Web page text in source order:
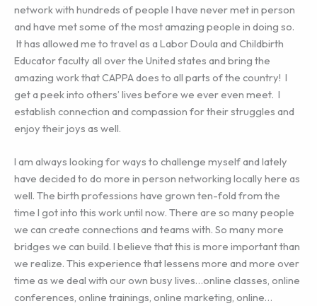
network with hundreds of people I have never met in person
and have met some of the most amazing people in doing so.
It has allowed me to travel as a Labor Doula and Childbirth
Educator faculty all over the United states and bring the
amazing work that CAPPA does to all parts of the country! I
get a peek into others’ lives before we ever even meet. I
establish connection and compassion for their struggles and
enjoy their joys as well.
I am always looking for ways to challenge myself and lately
have decided to do more in person networking locally here as
well. The birth professions have grown ten-fold from the
time I got into this work until now. There are so many people
we can create connections and teams with. So many more
bridges we can build. I believe that this is more important than
we realize. This experience that lessens more and more over
time as we deal with our own busy lives…online classes, online
conferences, online trainings, online marketing, online…